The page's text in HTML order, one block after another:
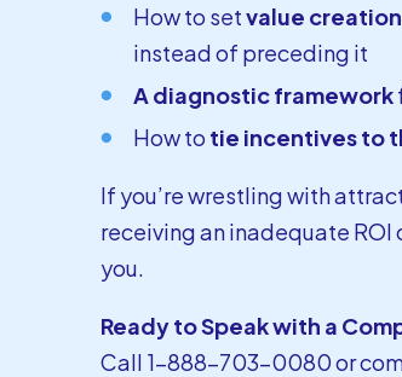
How to setvalue
instead of preceding it
A diagnostic framework
How to tie incentives to
If you’re wrestling with
receiving an inadequate
you.
Ready to Speak with a
Call 1-888-703-0080 or